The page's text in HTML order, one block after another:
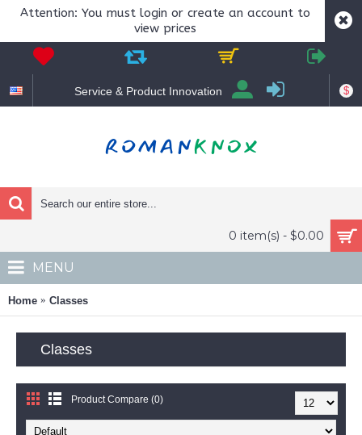
Attention: You must login or create an account to
view prices
$
Service & Product Innovation
0 item(s) - $0.00
MENU
Home Classes
Classes
Product Compare (0)